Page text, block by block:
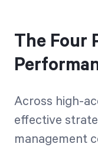
The Four
Across high-
effective
management